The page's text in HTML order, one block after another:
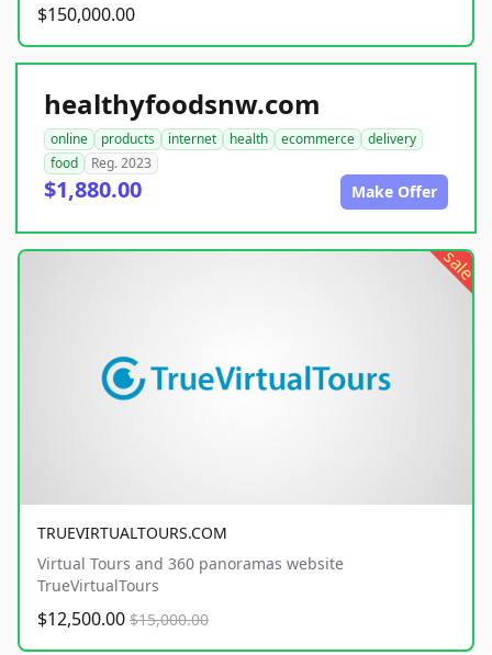
$150,000.00
healthyfoodsnw.com
online products internet health ecommerce
delivery
food
Reg. 2023
$1,880.00 Make Offer
sale
TRUEVIRTUALTOURS.COM
Virtual Tours and 360 panoramas website
TrueVirtualTours
$12,500.00 $15,000.00